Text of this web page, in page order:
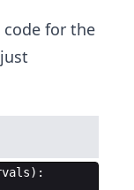
code for the
) :